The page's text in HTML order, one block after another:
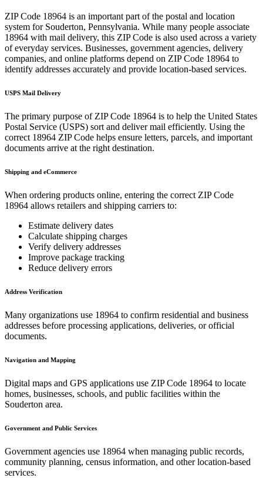
ZIP Code 18964 is an important part of the postal and location
system for Souderton, Pennsylvania. While many people associate
18964 with mail delivery, this ZIP Code is also used across a variety
of everyday services. Businesses, government agencies, delivery
companies, and online platforms depend on ZIP Code 18964 to
identify addresses accurately and provide location-based services.
USPS Mail Delivery
The primary purpose of ZIP Code 18964 is to help the United States
Postal Service (USPS) sort and deliver mail efficiently. Using the
correct 18964 ZIP Code helps ensure letters, parcels, and important
documents arrive at the right destination.
Shipping and eCommerce
When ordering products online, entering the correct ZIP Code
18964 allows retailers and shipping carriers to:
Estimate delivery dates
Calculate shipping charges
Verify delivery addresses
Improve package tracking
Reduce delivery errors
Address Verification
Many organizations use 18964 to confirm residential and business
addresses before processing applications, deliveries, or official
documents.
Navigation and Mapping
Digital maps and GPS applications use ZIP Code 18964 to locate
homes, businesses, schools, and public facilities within the
Souderton area.
Government and Public Services
Government agencies use 18964 when managing public records,
community planning, census information, and other location-based
services.